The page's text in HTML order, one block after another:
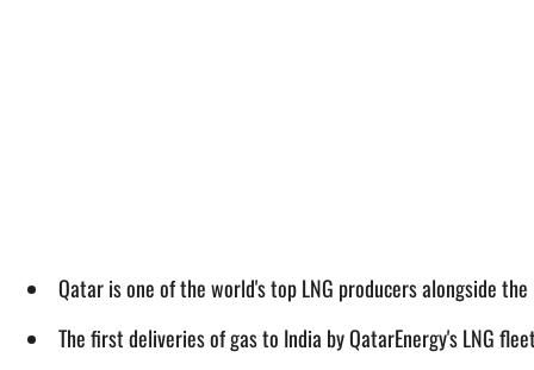
Qatar is one of the world's top LNG producers alongside
The first deliveries of gas to India by QatarEnergy's LNG